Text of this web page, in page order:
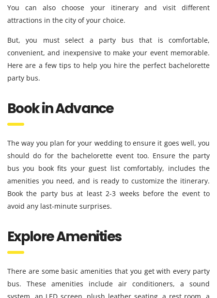
You can also choose your itinerary and visit different
attractions in the city of your choice.
But, you must select a party bus that is comfortable,
convenient, and inexpensive to make your event memorable.
Here are a few tips to help you hire the perfect bachelorette
party bus.
Book in Advance
The way you plan for your wedding to ensure it goes well, you
should do for the bachelorette event too. Ensure the party
bus you book fits your guest list comfortably, includes the
amenities you need, and is ready to customize the itinerary.
Book the party bus at least 2-3 weeks before the event to
avoid any last-minute surprises.
Explore Amenities
There are some basic amenities that you get with every party
bus. These amenities include air conditioners, a sound
system, an LED screen, plush leather seating, a rest room, a